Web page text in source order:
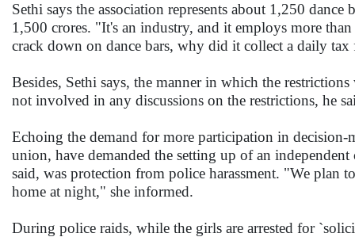
Sethi says the association represents about 1,250
1,500 crores. "It's an industry, and it employs more
crack down on dance bars, why did it collect a daily
Besides, Sethi says, the manner in which the
not involved in any discussions on the restrictions, he
Echoing the demand for more participation in
union, have demanded the setting up of an
said, was protection from police harassment. "We plan
home at night," she informed.
During police raids, while the girls are arrested for